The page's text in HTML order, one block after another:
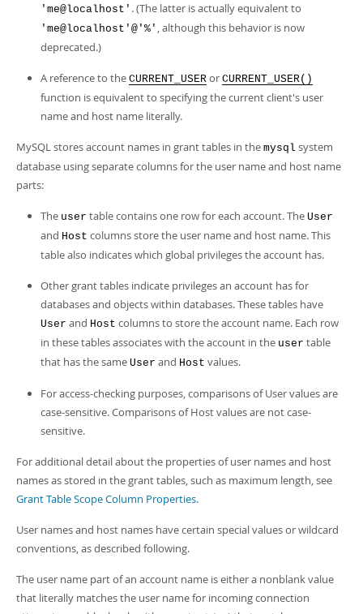
'me@localhost' . (The latter is actually equivalent to
'me@localhost'@'%' , although this behavior is now
deprecated.)
A reference to the CURRENT_USER or CURRENT_USER()
function is equivalent to specifying the current client's user
name and host name literally.
MySQL stores account names in grant tables in the mysql system
database using separate columns for the user name and host name
parts:
The user table contains one row for each account. The User
and Host columns store the user name and host name. This
table also indicates which global privileges the account has.
Other grant tables indicate privileges an account has for
databases and objects within databases. These tables have
User and Host columns to store the account name. Each row
in these tables associates with the account in the user table
that has the same User and Host values.
For access-checking purposes, comparisons of User values are
case-sensitive. Comparisons of Host values are not case-
sensitive.
For additional detail about the properties of user names and host
names as stored in the grant tables, such as maximum length, see
Grant Table Scope Column Properties.
User names and host names have certain special values or wildcard
conventions, as described following.
The user name part of an account name is either a nonblank value
that literally matches the user name for incoming connection